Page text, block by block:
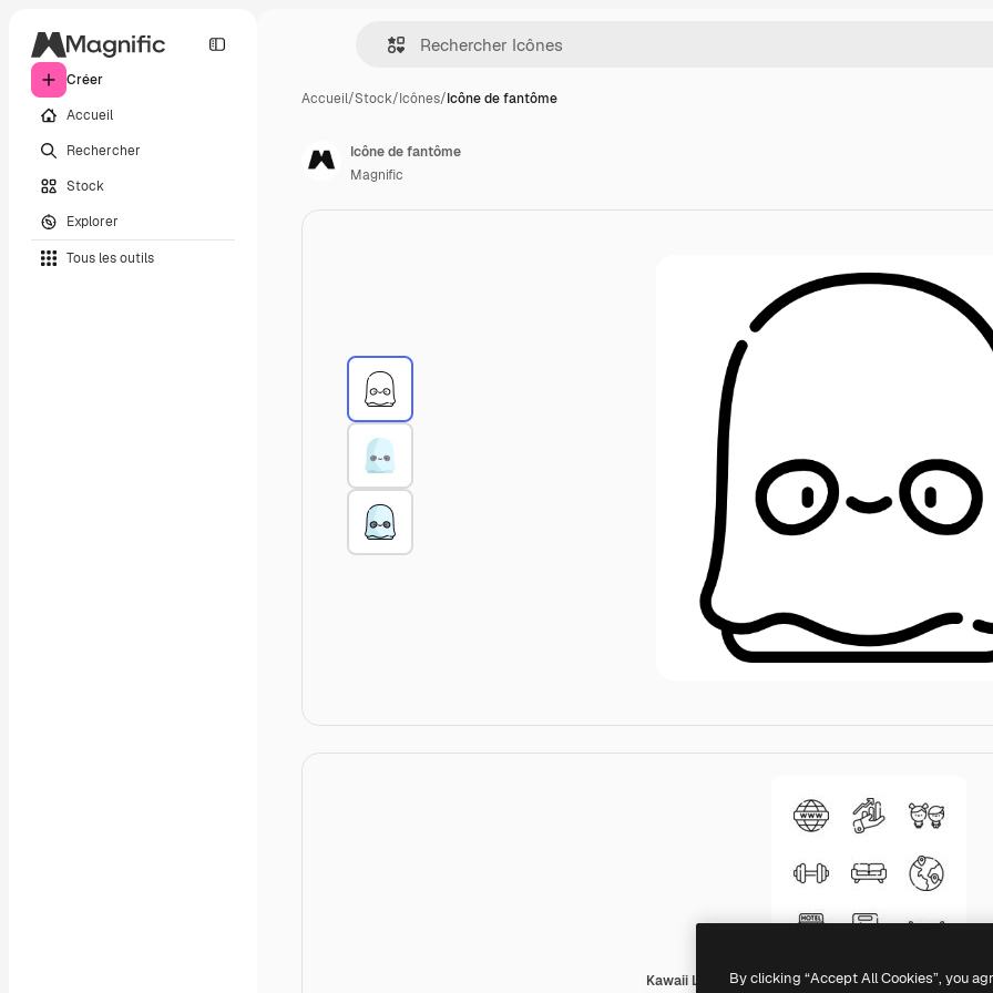
Créer
Accueil
Rechercher
Stock
Explorer
Tous les outils
Accueil/Stock/Icônes/Icône de fantôme
Kawaii Lineal
Icône de fantôme
Magnific
By clicking “Accept All Cookies”, you